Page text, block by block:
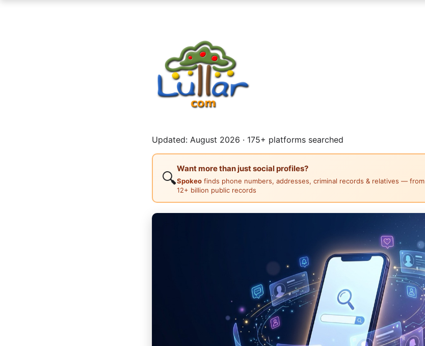
Updated: August 2026 · 175+ platforms searched
🔍
Want more than just social profiles?
Spokeo finds phone numbers, addresses, criminal records & relatives — from
12+ billion public records